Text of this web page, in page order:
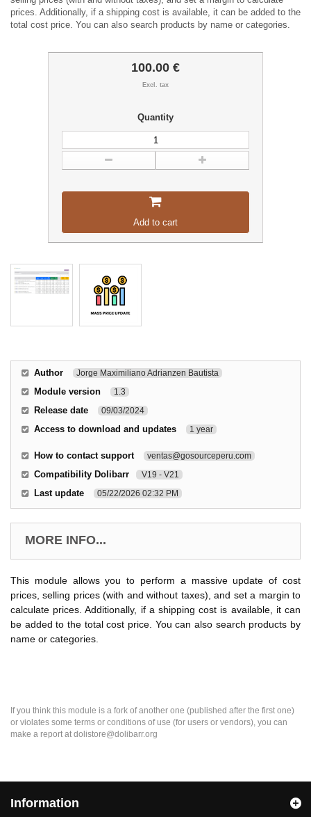
prices. Additionally, if a shipping cost is available, it can be added to the
total cost price. You can also search products by name or categories.
100.00 €
Excl. tax
Quantity
Add to cart
Author Jorge Maximiliano Adrianzen Bautista
Module version 1.3
Release date 09/03/2024
Access to download and updates 1 year
How to contact support ventas@gosourceperu.com
Compatibility Dolibarr V19 - V21
Last update 05/22/2026 02:32 PM
MORE INFO...
This module allows you to perform a massive update of cost
prices, selling prices (with and without taxes), and set a margin to
calculate prices. Additionally, if a shipping cost is available, it can
be added to the total cost price. You can also search products by
name or categories.
If you think this module is a fork of another one (published after the first one)
or violates some terms or conditions of use (for users or vendors), you can
make a report at dolistore@dolibarr.org
Information